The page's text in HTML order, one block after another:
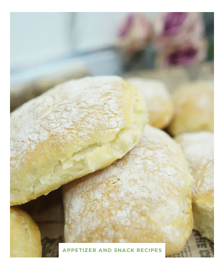
APPETIZER AND SNACK RECIPES